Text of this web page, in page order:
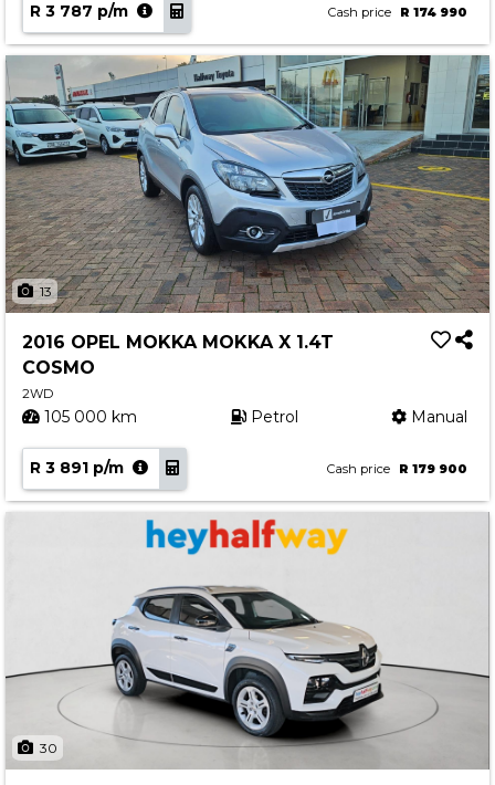
R 3 787 p/m Cash price R 174 990
13
2016 OPEL MOKKA MOKKA X 1.4T
COSMO
2WD
105 000 km Petrol Manual
R 3 891 p/m Cash price R 179 900
30